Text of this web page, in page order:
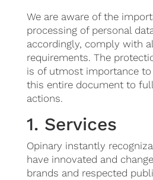
We are aware of the
processing of personal
accordingly, comply with
requirements. The
is of utmost importance to
this entire document to
actions.
1. Services
Opinary instantly
have innovated and
brands and respected